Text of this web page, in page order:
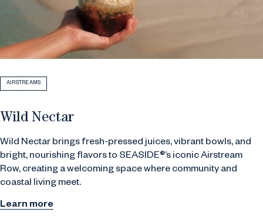
AIRSTREAMS
Wild Nectar
Wild Nectar brings fresh-pressed juices, vibrant bowls, and
bright, nourishing flavors to SEASIDE®’s iconic Airstream
Row, creating a welcoming space where community and
coastal living meet.
Learn more